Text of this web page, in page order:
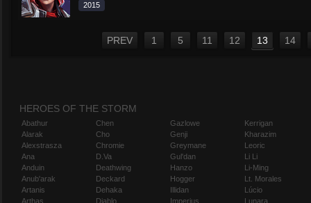
2015
PREV 1 5 11 12 13 14
HEROES OF THE STORM
Abathur
Alarak
Alexstrasza
Ana
Anduin
Anub'arak
Artanis
Arthas
Chen
Cho
Chromie
D.Va
Deathwing
Deckard
Dehaka
Diablo
Gazlowe
Genji
Greymane
Gul'dan
Hanzo
Hogger
Illidan
Imperius
Kerrigan
Kharazim
Leoric
Li Li
Li-Ming
Lt. Morales
Lúcio
Lunara